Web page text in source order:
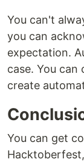
You can't
you can
expectation.
case. You can
create
You can get